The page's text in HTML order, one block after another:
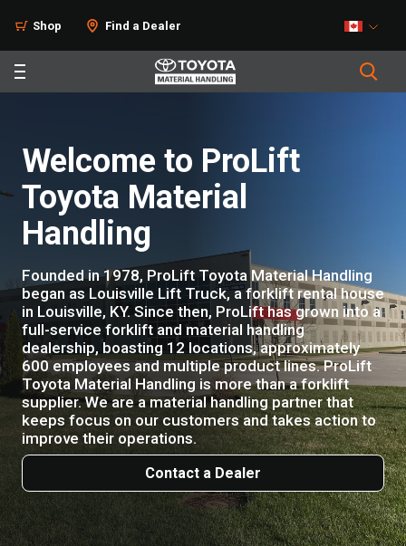
Shop Find a Dealer
Welcome to ProLift
Toyota Material
Handling
Founded in 1978, ProLift Toyota Material Handling
began as Louisville Lift Truck, a forklift rental house
in Louisville, KY. Since then, ProLift has grown into a
full-service forklift and material handling
dealership, boasting 12 locations, approximately
600 employees and multiple product lines. ProLift
Toyota Material Handling is more than a forklift
supplier. We are a material handling partner that
keeps focus on our customers and takes action to
improve their operations.
Contact a Dealer